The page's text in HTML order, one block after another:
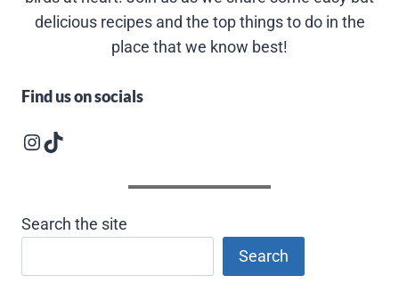
delicious recipes and the top things to do in the
place that we know best!
Find us on socials
Instagram logoFollow us on TikTok
Search the site
Search